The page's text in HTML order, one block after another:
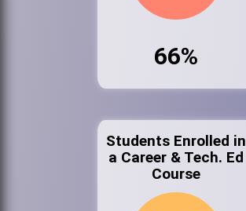
66%
Students Enrolled in
a Career & Tech. Ed
Course